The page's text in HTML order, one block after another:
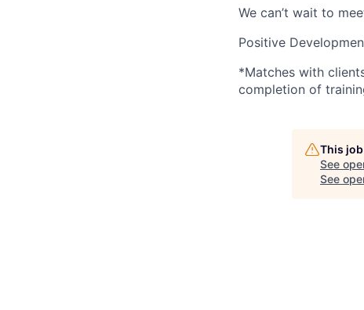
We can’t wait to
Positive
*Matches with
completion of
This
See
See